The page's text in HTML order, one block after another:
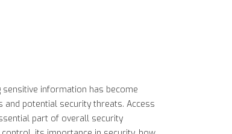
sensitive information has become
potential security threats. Access
part of overall security